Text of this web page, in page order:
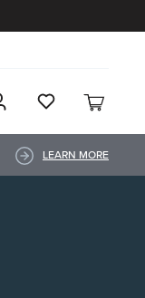
LEARN MORE